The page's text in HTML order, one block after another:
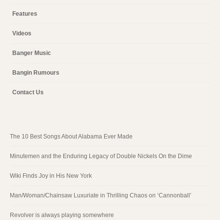
Features
Videos
Banger Music
Bangin Rumours
Contact Us
The 10 Best Songs About Alabama Ever Made
Minutemen and the Enduring Legacy of Double Nickels On the Dime
Wiki Finds Joy in His New York
Man/Woman/Chainsaw Luxuriate in Thrilling Chaos on ‘Cannonball’
Revolver is always playing somewhere